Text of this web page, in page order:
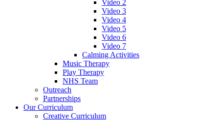
Video 2
Video 3
Video 4
Video 5
Video 6
Video 7
Calming Activities
Music Therapy
Play Therapy
NHS Team
Outreach
Partnerships
Our Curriculum
Creative Curriculum